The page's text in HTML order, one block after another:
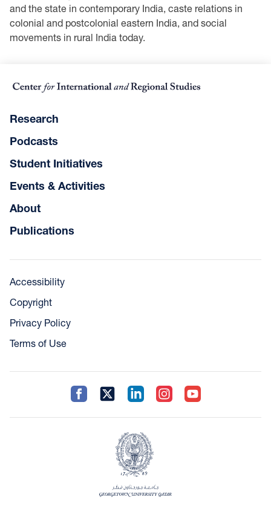
and the state in contemporary India, caste relations in
colonial and postcolonial eastern India, and social
movements in rural India today.
Research
Podcasts
Student Initiatives
Events & Activities
About
Publications
Accessibility
Copyright
Privacy Policy
Terms of Use